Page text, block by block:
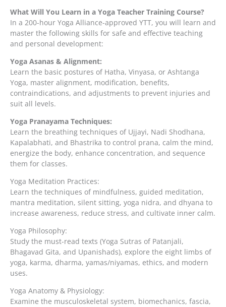
What Will You Learn in a Yoga Teacher Training Course?
In a 200-hour Yoga Alliance-approved YTT, you will learn and
master the following skills for safe and effective teaching
and personal development:
Yoga Asanas & Alignment:
Learn the basic postures of Hatha, Vinyasa, or Ashtanga
Yoga, master alignment, modification, benefits,
contraindications, and adjustments to prevent injuries and
suit all levels.
Yoga Pranayama Techniques:
Learn the breathing techniques of Ujjayi, Nadi Shodhana,
Kapalabhati, and Bhastrika to control prana, calm the mind,
energize the body, enhance concentration, and sequence
them for classes.
Yoga Meditation Practices:
Learn the techniques of mindfulness, guided meditation,
mantra meditation, silent sitting, yoga nidra, and dhyana to
increase awareness, reduce stress, and cultivate inner calm.
Yoga Philosophy:
Study the must-read texts (Yoga Sutras of Patanjali,
Bhagavad Gita, and Upanishads), explore the eight limbs of
yoga, karma, dharma, yamas/niyamas, ethics, and modern
uses.
Yoga Anatomy & Physiology:
Examine the musculoskeletal system, biomechanics, fascia,